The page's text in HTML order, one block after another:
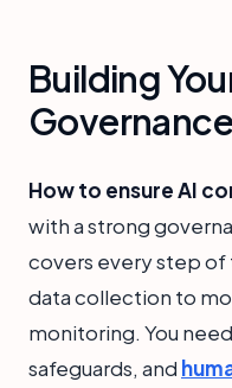
Building
How to ensure AI
with a strong
covers every step
data collection to
monitoring. You
safeguards, and